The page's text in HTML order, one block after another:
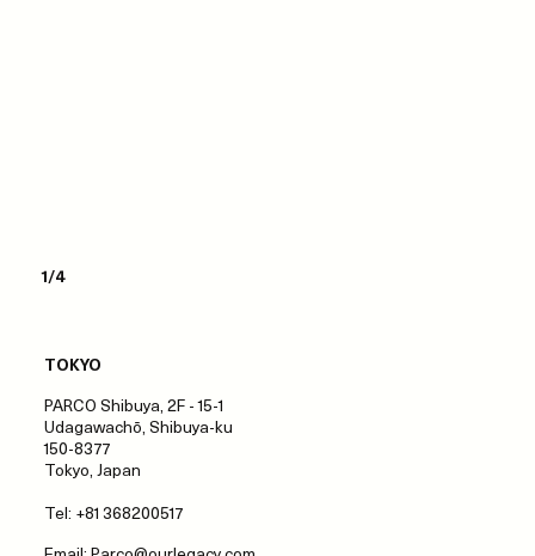
1/4
TOKYO
PARCO Shibuya, 2F - 15-1
Udagawachō, Shibuya-ku
150-8377
Tokyo, Japan
Tel: +81 368200517